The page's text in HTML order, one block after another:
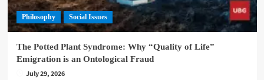
Philosophy Social Issues
The Potted Plant Syndrome: Why “Quality of Life”
Emigration is an Ontological Fraud
July 29, 2026